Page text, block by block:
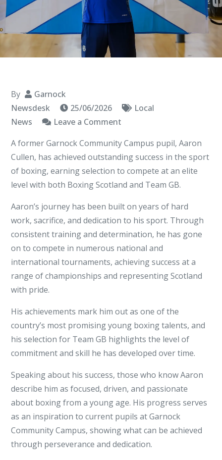
By
Garnock
Newsdesk
25/06/2026
Local
News
Leave a Comment
Garnock
Community
Campus
Pupil
Selected
for
Team
GB
Boxing
Success
A former Garnock Community Campus pupil, Aaron
Cullen, has achieved outstanding success in the sport
of boxing, earning selection to compete at an elite
level with both Boxing Scotland and Team GB.
Aaron’s journey has been built on years of hard
work, sacrifice, and dedication to his sport. Through
consistent training and determination, he has gone
on to compete in numerous national and
international tournaments, achieving success at a
range of championships and representing Scotland
with pride.
His achievements mark him out as one of the
country’s most promising young boxing talents, and
his selection for Team GB highlights the level of
commitment and skill he has developed over time.
Speaking about his success, those who know Aaron
describe him as focused, driven, and passionate
about boxing from a young age. His progress serves
as an inspiration to current pupils at Garnock
Community Campus, showing what can be achieved
through perseverance and dedication.